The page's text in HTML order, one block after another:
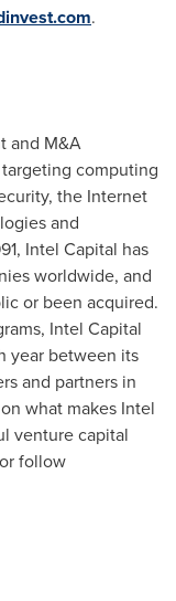
.
and M&A
computing
the Internet
and
Intel Capital has
worldwide, and
or been acquired.
Intel Capital
year between its
and partners in
what makes Intel
venture capital
or follow